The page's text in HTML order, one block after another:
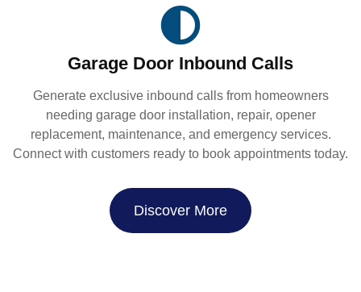
Garage Door Inbound Calls
Generate exclusive inbound calls from homeowners
needing garage door installation, repair, opener
replacement, maintenance, and emergency services.
Connect with customers ready to book appointments today.
Discover More